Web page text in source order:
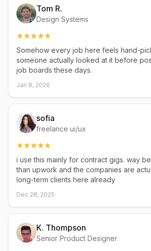
Tom R.
Design Systems
Somehow every job here feels hand-
someone actually looked at it before
job boards these days.
Jan 8, 2026
sofia
freelance ui/ux
i use this mainly for contract gigs. way
than upwork and the companies are
long-term clients here already
Dec 28, 2025
K. Thompson
Senior Product Designer